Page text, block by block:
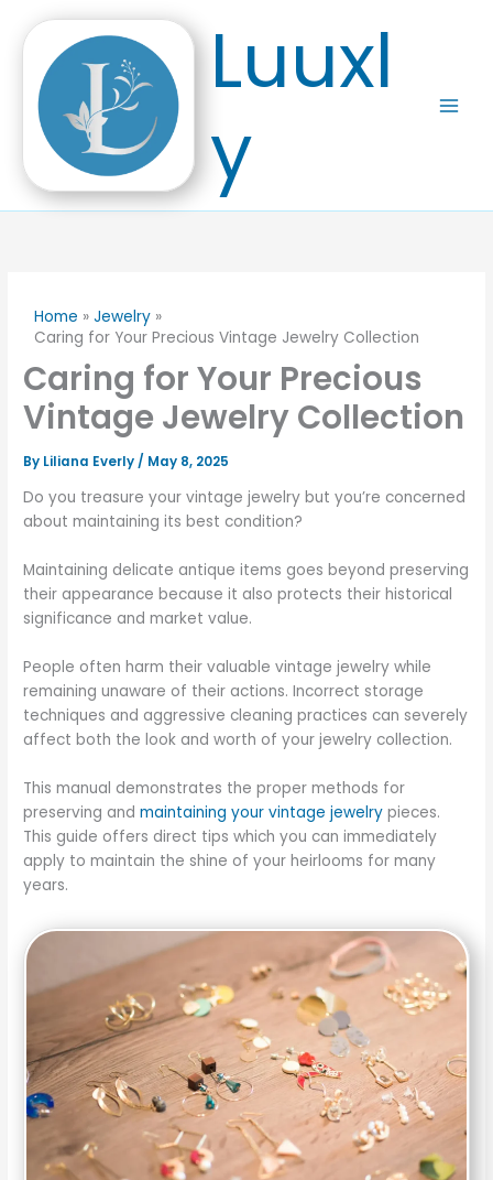
content
Luuxl
y
Home
Jewelry
Caring for Your Precious Vintage Jewelry Collection
Caring for Your Precious
Vintage Jewelry Collection
By Liliana Everly / May 8, 2025
Do you treasure your vintage jewelry but you’re concerned
about maintaining its best condition?
Maintaining delicate antique items goes beyond preserving
their appearance because it also protects their historical
significance and market value.
People often harm their valuable vintage jewelry while
remaining unaware of their actions. Incorrect storage
techniques and aggressive cleaning practices can severely
affect both the look and worth of your jewelry collection.
This manual demonstrates the proper methods for
preserving andmaintaining your vintage jewelry pieces.
This guide offers direct tips which you can immediately
apply to maintain the shine of your heirlooms for many
years.